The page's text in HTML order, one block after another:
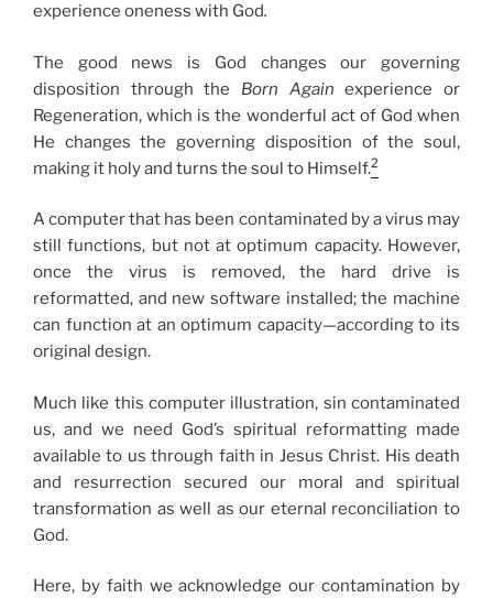
experience oneness with God.
The good news is God changes our governing
disposition through the Born Again experience or
Regeneration, which is the wonderful act of God when
He changes the governing disposition of the soul,
making it holy and turns the soul to Himself.2
A computer that has been contaminated by a virus may
still functions, but not at optimum capacity. However,
once the virus is removed, the hard drive is
reformatted, and new software installed; the machine
can function at an optimum capacity—according to its
original design.
Much like this computer illustration, sin contaminated
us, and we need God’s spiritual reformatting made
available to us through faith in Jesus Christ. His death
and resurrection secured our moral and spiritual
transformation as well as our eternal reconciliation to
God.
Here, by faith we acknowledge our contamination by